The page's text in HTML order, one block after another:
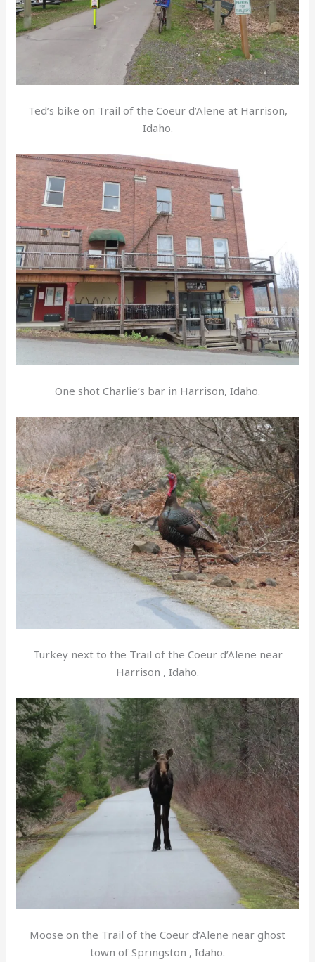
Ted’s bike on Trail of the Coeur d’Alene at Harrison,
Idaho.
One shot Charlie’s bar in Harrison, Idaho.
Turkey next to the Trail of the Coeur d’Alene near
Harrison , Idaho.
Moose on the Trail of the Coeur d’Alene near ghost
town of Springston , Idaho.